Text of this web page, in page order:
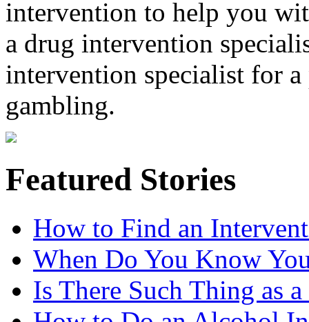
intervention to help you
a drug intervention
intervention specialist for a
gambling.
Featured Stories
How to Find an
When Do You Know
Is There Such Thing as